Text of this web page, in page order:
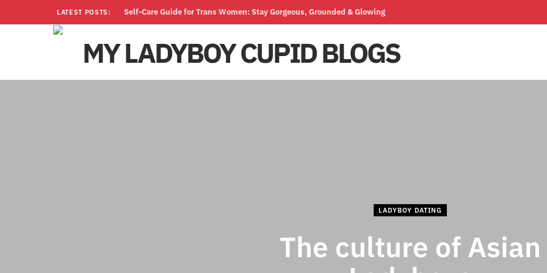
LATEST POSTS: Self-Care Guide for Trans Women: Stay Gorgeous, Grounded & Glowing
LADYBOY DATING
The culture of Asian